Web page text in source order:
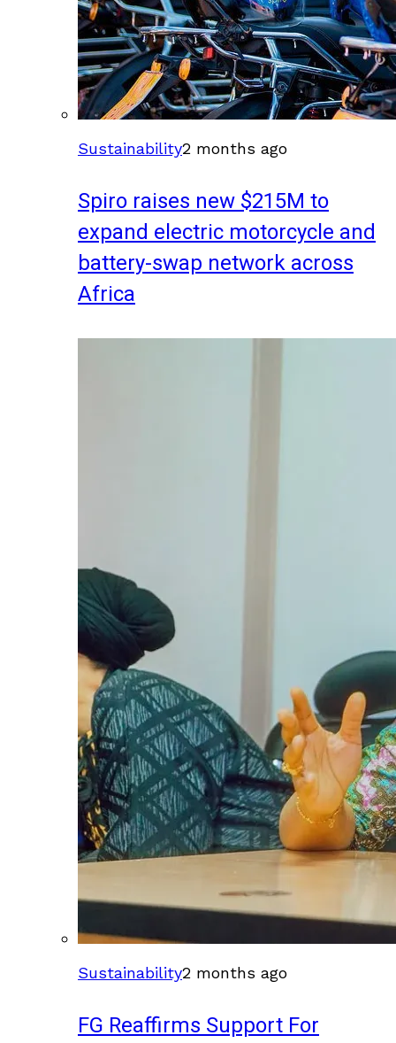
Sustainability2 months ago
Spiro raises new $215M to
expand electric motorcycle and
battery-swap network across
Africa
Sustainability2 months ago
FG Reaffirms Support For